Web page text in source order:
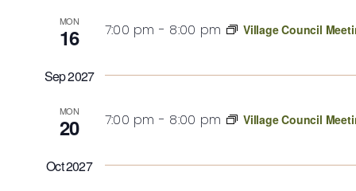
MON
16 7:00 pm - 8:00 pm Village Council
Sep 2027
MON
20 7:00 pm - 8:00 pm Village Council
Oct 2027